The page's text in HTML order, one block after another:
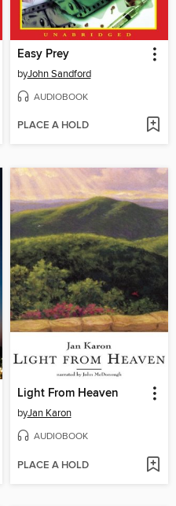
Easy Prey
byJohn Sandford
AUDIOBOOK
PLACE A HOLD
Light From Heaven
byJan Karon
AUDIOBOOK
PLACE A HOLD